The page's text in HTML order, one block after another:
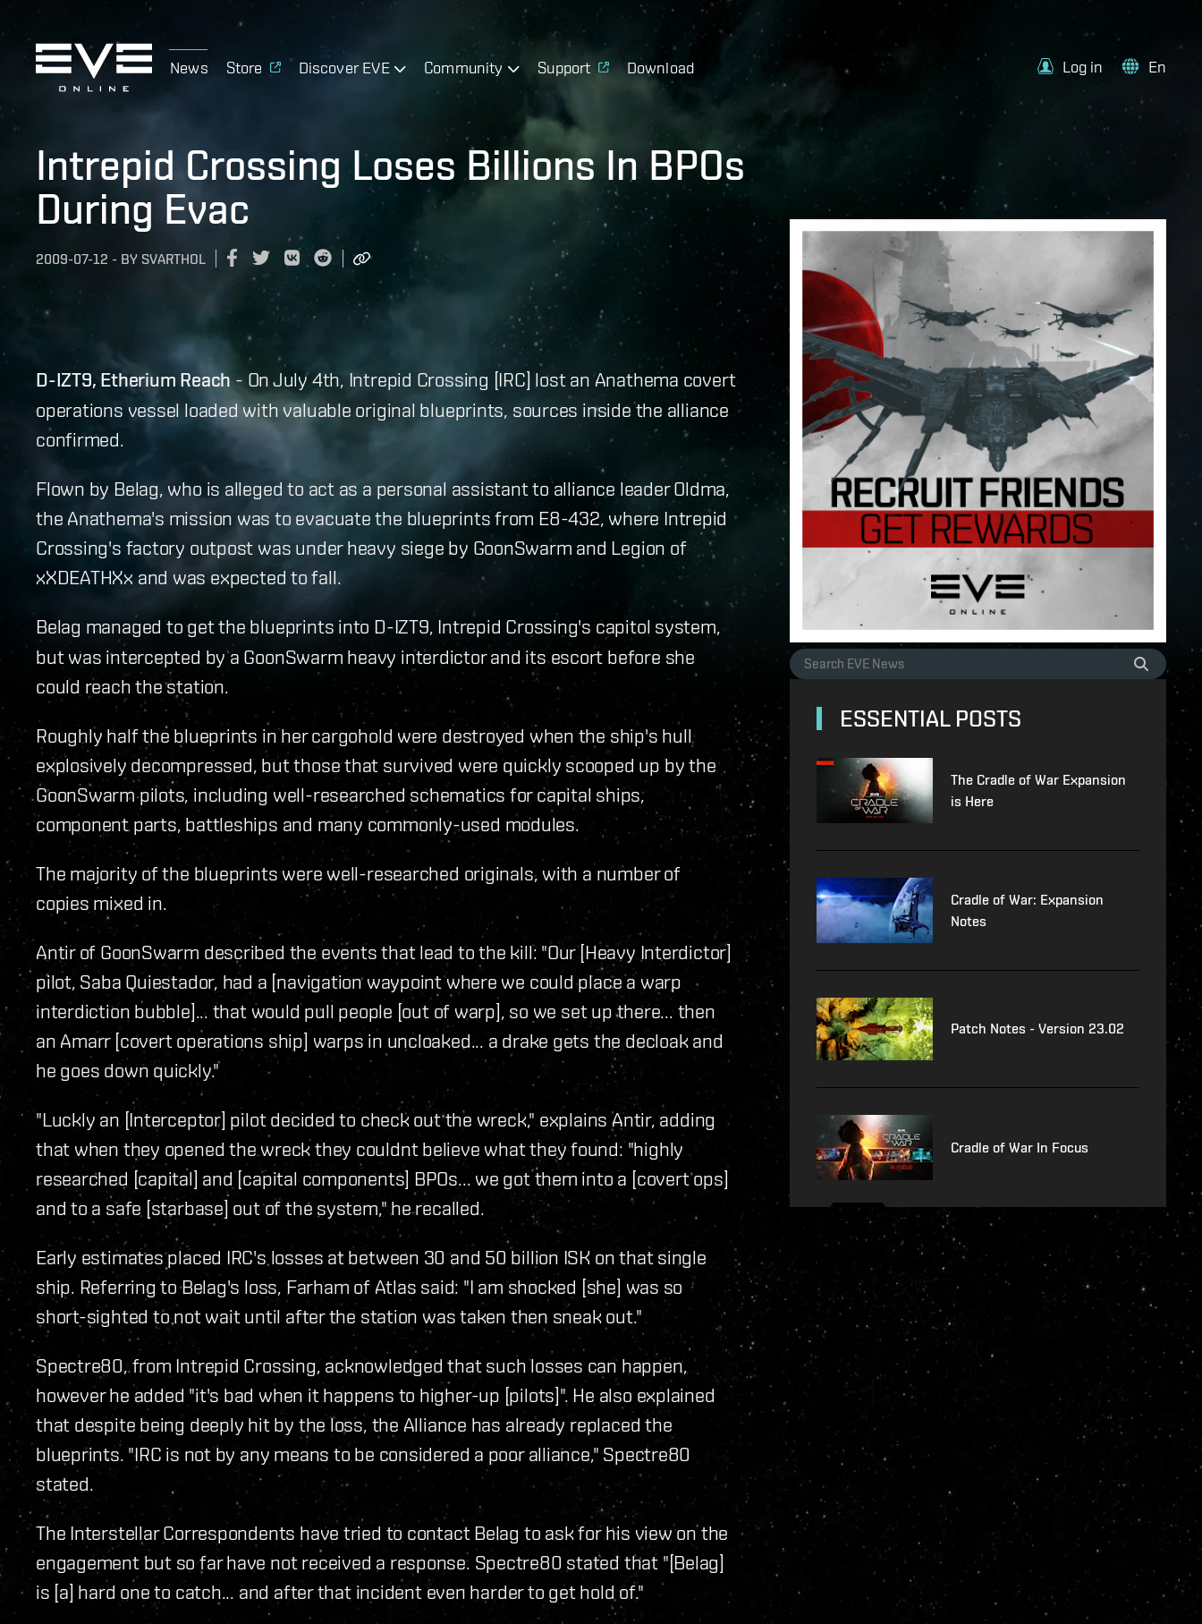
News Store Discover EVE Community Support Download Log in En
Intrepid Crossing Loses Billions In BPOs
During Evac
2009-07-12 - BY SVARTHOL
D-IZT9, Etherium Reach - On July 4th, Intrepid Crossing [IRC] lost an Anathema covert
operations vessel loaded with valuable original blueprints, sources inside the alliance
confirmed.
Flown by Belag, who is alleged to act as a personal assistant to alliance leader Oldma,
the Anathema's mission was to evacuate the blueprints from E8-432, where Intrepid
Crossing's factory outpost was under heavy siege by GoonSwarm and Legion of
xXDEATHXx and was expected to fall.
Belag managed to get the blueprints into D-IZT9, Intrepid Crossing's capitol system,
but was intercepted by a GoonSwarm heavy interdictor and its escort before she
could reach the station.
Roughly half the blueprints in her cargohold were destroyed when the ship's hull
explosively decompressed, but those that survived were quickly scooped up by the
GoonSwarm pilots, including well-researched schematics for capital ships,
component parts, battleships and many commonly-used modules.
The majority of the blueprints were well-researched originals, with a number of
copies mixed in.
Antir of GoonSwarm described the events that lead to the kill: "Our [Heavy Interdictor]
pilot, Saba Quiestador, had a [navigation waypoint where we could place a warp
interdiction bubble]... that would pull people [out of warp], so we set up there... then
an Amarr [covert operations ship] warps in uncloaked... a drake gets the decloak and
he goes down quickly."
"Luckly an [Interceptor] pilot decided to check out the wreck," explains Antir, adding
that when they opened the wreck they couldnt believe what they found: "highly
researched [capital] and [capital components] BPOs... we got them into a [covert ops]
and to a safe [starbase] out of the system," he recalled.
Early estimates placed IRC's losses at between 30 and 50 billion ISK on that single
ship. Referring to Belag's loss, Farham of Atlas said: "I am shocked [she] was so
short-sighted to not wait until after the station was taken then sneak out."
Spectre80, from Intrepid Crossing, acknowledged that such losses can happen,
however he added "it's bad when it happens to higher-up [pilots]". He also explained
that despite being deeply hit by the loss, the Alliance has already replaced the
blueprints. "IRC is not by any means to be considered a poor alliance," Spectre80
stated.
The Interstellar Correspondents have tried to contact Belag to ask for his view on the
engagement but so far have not received a response. Spectre80 stated that "[Belag]
is [a] hard one to catch... and after that incident even harder to get hold of."
ESSENTIAL POSTS
The Cradle of War Expansion
is Here
Cradle of War: Expansion
Notes
Patch Notes - Version 23.02
Cradle of War In Focus